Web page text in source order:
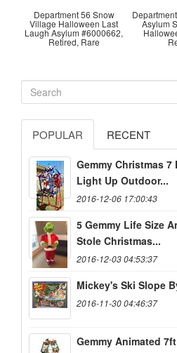
Department 56 Snow
Village Halloween Last
Laugh Asylum #6000662,
Retired, Rare
Asylum
POPULAR RECENT
Gemmy Christmas 7
Light Up Outdoor...
2016-12-06 17:00:43
5 Gemmy Life Size
Stole Christmas...
2016-12-03 04:53:37
Mickey's Ski Slope
2016-11-30 04:46:37
Gemmy Animated